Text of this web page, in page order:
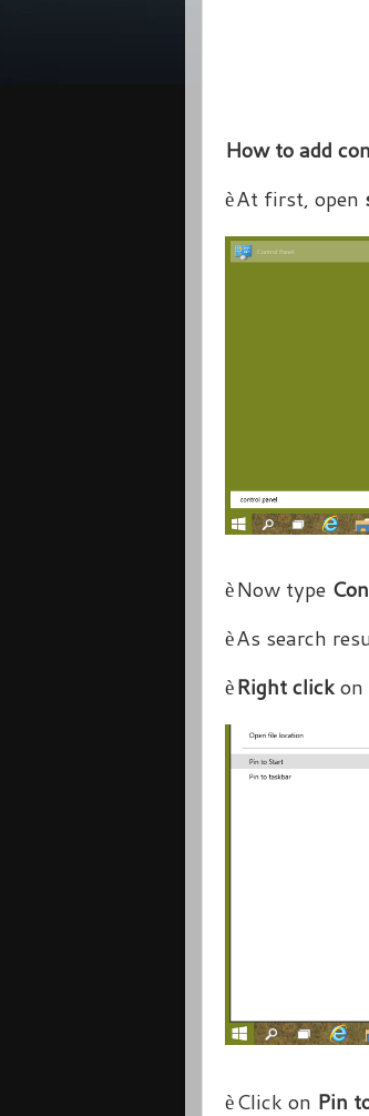
How to add
èAt first, open
èNow type
èAs search
èRight clickon
èClick on Pin